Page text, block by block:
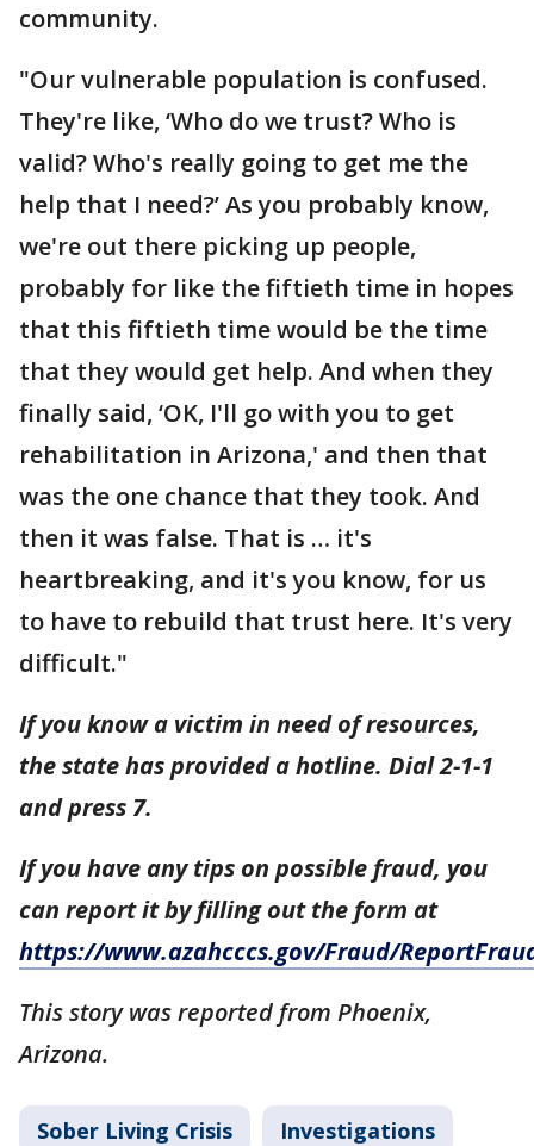
community.
"Our vulnerable population is confused.
They're like, ‘Who do we trust? Who is
valid? Who's really going to get me the
help that I need?’ As you probably know,
we're out there picking up people,
probably for like the fiftieth time in hopes
that this fiftieth time would be the time
that they would get help. And when they
finally said, ‘OK, I'll go with you to get
rehabilitation in Arizona,' and then that
was the one chance that they took. And
then it was false. That is … it's
heartbreaking, and it's you know, for us
to have to rebuild that trust here. It's very
difficult."
If you know a victim in need of resources,
the state has provided a hotline. Dial 2-1-1
and press 7.
If you have any tips on possible fraud, you
can report it by filling out the form at
https://www.azahcccs.gov/Fraud/
This story was reported from Phoenix,
Arizona.
Sober Living Crisis Investigations